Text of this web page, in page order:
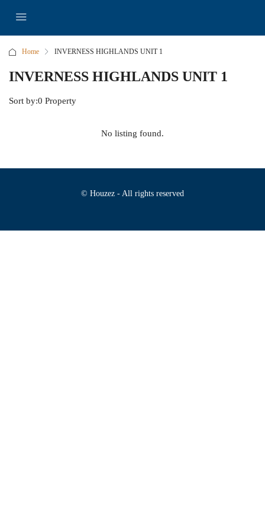
Home INVERNESS HIGHLANDS UNIT 1
INVERNESS HIGHLANDS UNIT 1
0 Property
Sort by:
No listing found.
© Houzez - All rights reserved